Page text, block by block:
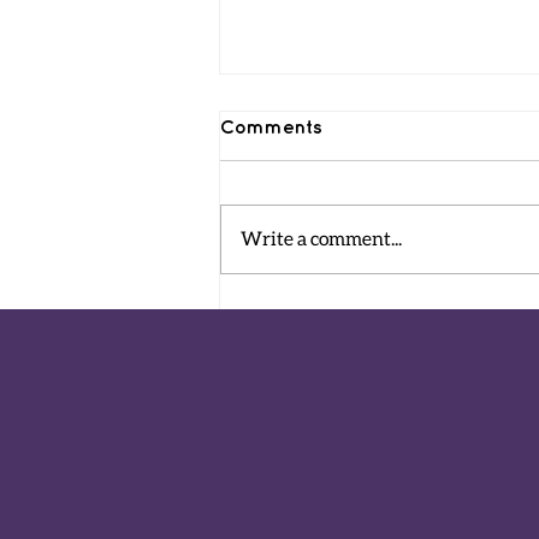
The Ariel and Kfir
Comments
Write a comment...